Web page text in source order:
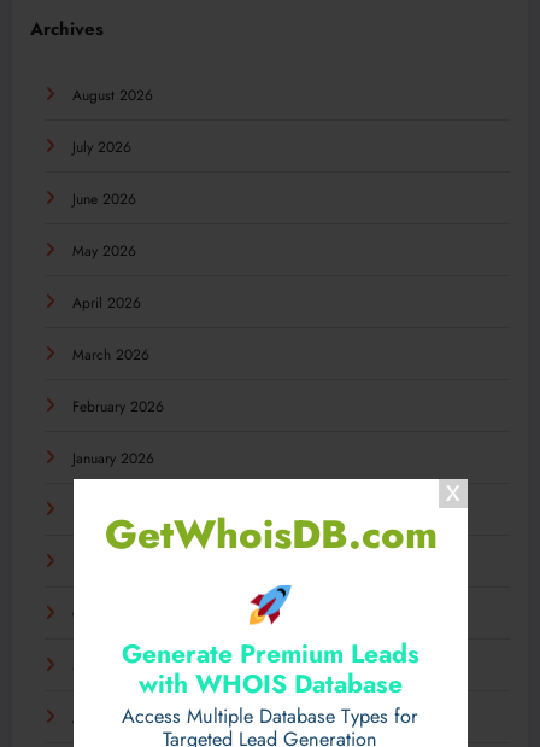
GetWhoisDB.com
Generate Premium Leads
with WHOIS Database
Access Multiple Database Types for
Targeted Lead Generation
Archives
August 2026
July 2026
June 2026
May 2026
April 2026
March 2026
February 2026
January 2026
October 2025
September 2025
August 2025